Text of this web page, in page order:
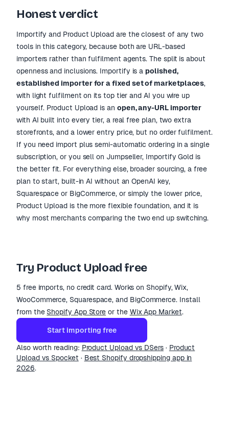
Honest verdict
Importify and Product Upload are the closest of any two
tools in this category, because both are URL-based
importers rather than fulfilment agents. The split is about
openness and inclusions. Importify is a polished,
established importer for a fixed set of marketplaces,
with light fulfilment on its top tier and AI you wire up
yourself. Product Upload is an open, any-URL importer
with AI built into every tier, a real free plan, two extra
storefronts, and a lower entry price, but no order fulfilment.
If you need import plus semi-automatic ordering in a single
subscription, or you sell on Jumpseller, Importify Gold is
the better fit. For everything else, broader sourcing, a free
plan to start, built-in AI without an OpenAI key,
Squarespace or BigCommerce, or simply the lower price,
Product Upload is the more flexible foundation, and it is
why most merchants comparing the two end up switching.
Try Product Upload free
5 free imports, no credit card. Works on Shopify, Wix,
WooCommerce, Squarespace, and BigCommerce. Install
from the Shopify App Store or the Wix App Market.
Start importing free
Also worth reading: Product Upload vs DSers · Product
Upload vs Spocket · Best Shopify dropshipping app in
2026.